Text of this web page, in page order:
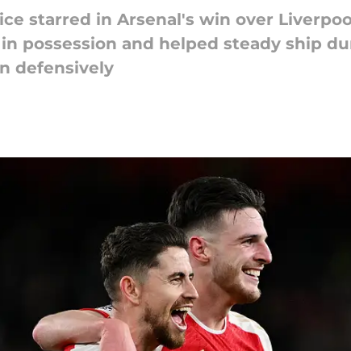
starred in Arsenal's win over
possession and helped steady ship
defensively